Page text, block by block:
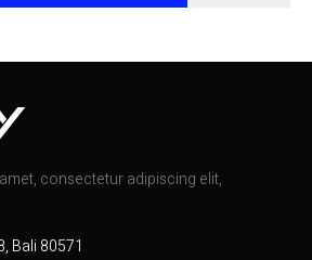
consectetur adipiscing elit,
Bali 80571